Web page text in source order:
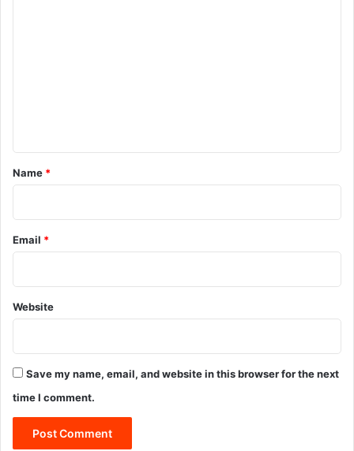
*
Name *
Email *
Website
Save my name, email, and website in this browser for the next
time I comment.